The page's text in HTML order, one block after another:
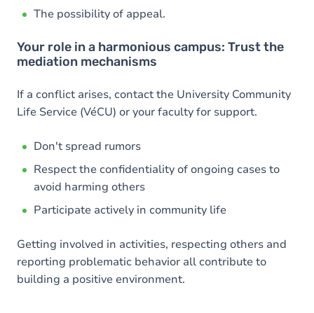
The possibility of appeal.
Your role in a harmonious campus: Trust the
mediation mechanisms
If a conflict arises, contact the University Community
Life Service (VéCU) or your faculty for support.
Don't spread rumors
Respect the confidentiality of ongoing cases to
avoid harming others
Participate actively in community life
Getting involved in activities, respecting others and
reporting problematic behavior all contribute to
building a positive environment.